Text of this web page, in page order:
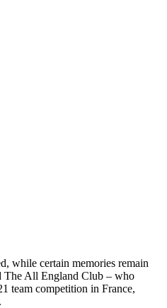
while certain memories remain
The All England Club – who
team competition in France,